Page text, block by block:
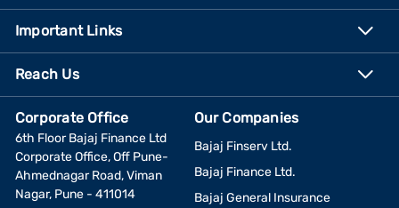
Important Links
Reach Us
Corporate Office
6th Floor Bajaj Finance Ltd
Corporate Office, Off Pune-
Ahmednagar Road, Viman
Nagar, Pune - 411014
Our Companies
Bajaj Finserv Ltd.
Bajaj Finance Ltd.
Bajaj General Insurance